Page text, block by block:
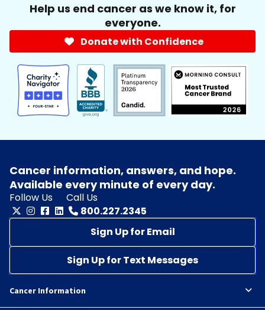
Help us end cancer as we know it, for
everyone.
Donate with Confidence
Cancer information, answers, and hope.
Available every minute of every day.
Follow Us
Call Us
800.227.2345
Sign Up for Email
Sign Up for Text Messages
Cancer Information